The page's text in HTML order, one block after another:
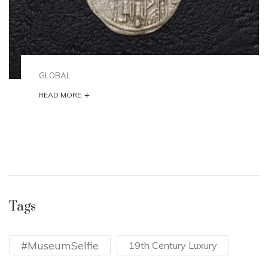
GLOBAL
READ MORE +
Tags
#MuseumSelfie 19th Century Luxury